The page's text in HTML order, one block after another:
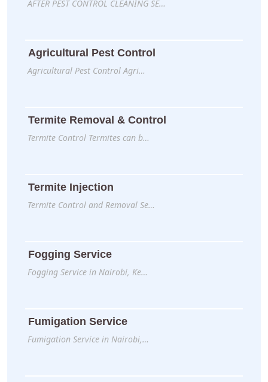
AFTER PEST CONTROL CLEANING SE…
Agricultural Pest Control
Agricultural Pest Control Agri…
Termite Removal & Control
Termite Control Termites can b…
Termite Injection
Termite Control and Removal Se…
Fogging Service
Fogging Service in Nairobi, Ke…
Fumigation Service
Fumigation Service in Nairobi,…